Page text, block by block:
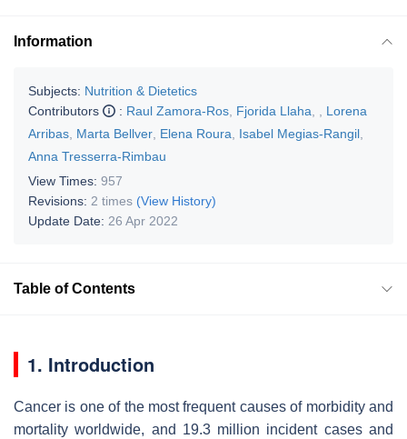
Information
Subjects: Nutrition & Dietetics
Contributors
: Raul Zamora-Ros Fjorida Llaha
Lorena
Arribas Marta Bellver Elena Roura Isabel Megias-Rangil
Anna Tresserra-Rimbau
View Times: 957
Revisions: 2 times (View History)
Update Date: 26 Apr 2022
Table of Contents
1. Introduction
Cancer is one of the most frequent causes of morbidity and
mortality worldwide, and 19.3 million incident cases and